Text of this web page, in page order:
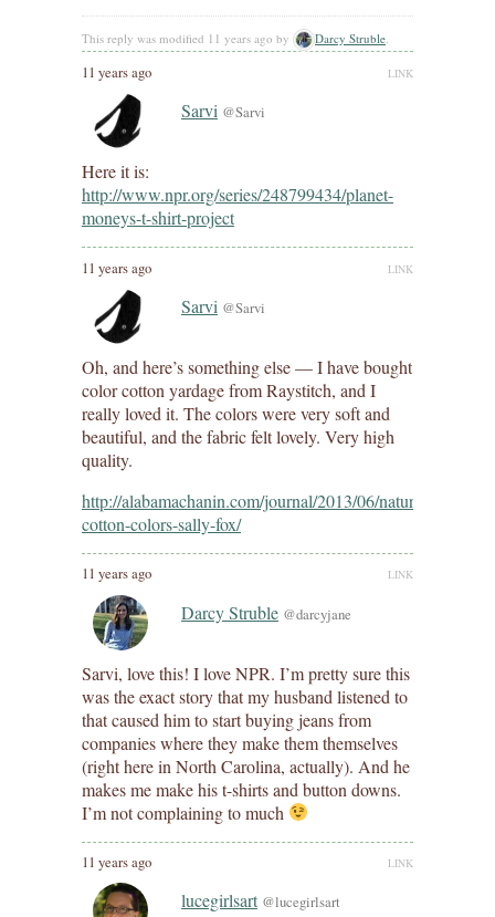
This reply was modified 11 years ago by Darcy Struble.
11 years ago LINK
Sarvi @Sarvi
Here it is:
http://www.npr.org/series/248799434/planet-
moneys-t-shirt-project
11 years ago LINK
Sarvi @Sarvi
Oh, and here’s something else — I have bought
color cotton yardage from Raystitch, and I
really loved it. The colors were very soft and
beautiful, and the fabric felt lovely. Very high
quality.
http://alabamachanin.com/journal/2013/06/natural-
cotton-colors-sally-fox/
11 years ago LINK
Darcy Struble @darcyjane
Sarvi, love this! I love NPR. I’m pretty sure this
was the exact story that my husband listened to
that caused him to start buying jeans from
companies where they make them themselves
(right here in North Carolina, actually). And he
makes me make his t-shirts and button downs.
I’m not complaining to much
11 years ago LINK
lucegirlsart @lucegirlsart